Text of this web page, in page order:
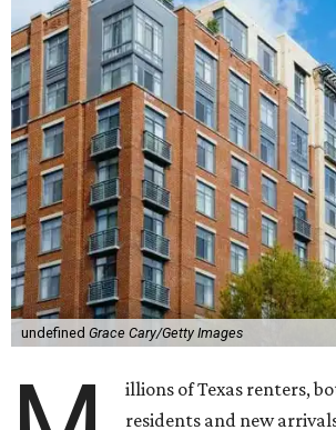
undefined Grace Cary/Getty Images
illions of Texas renters,
residents and new